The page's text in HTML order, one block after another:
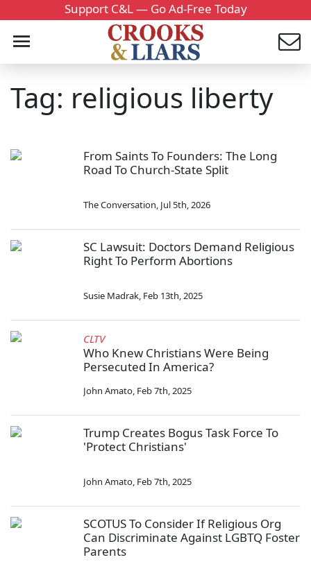
Support C&L — Go Ad-Free Today
Tag: religious liberty
From Saints To Founders: The Long
Road To Church-State Split
The Conversation, Jul 5th, 2026
SC Lawsuit: Doctors Demand Religious
Right To Perform Abortions
Susie Madrak, Feb 13th, 2025
CLTV
Who Knew Christians Were Being
Persecuted In America?
John Amato, Feb 7th, 2025
Trump Creates Bogus Task Force To
'Protect Christians'
John Amato, Feb 7th, 2025
SCOTUS To Consider If Religious Org
Can Discriminate Against LGBTQ Foster
Parents